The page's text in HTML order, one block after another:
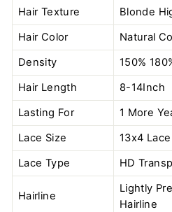
Hair Texture
Blonde
Hair Color
Natural
Density
150%
Hair Length
8-14Inch
Lasting For
1 More
Lace Size
13x4
Lace Type
HD
Hairline
Lightly
Hairline